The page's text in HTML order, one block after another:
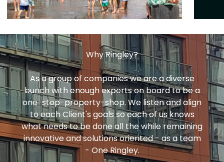
Why Ringley?
As a group of companies we are a diverse
bunch with enough experts on board to be a
one-stop-property-shop. We listen and align
to each Client's goals so each of us knows
what needs to be done all the while remaining
innovative and solutions oriented - as a team
- One Ringley.